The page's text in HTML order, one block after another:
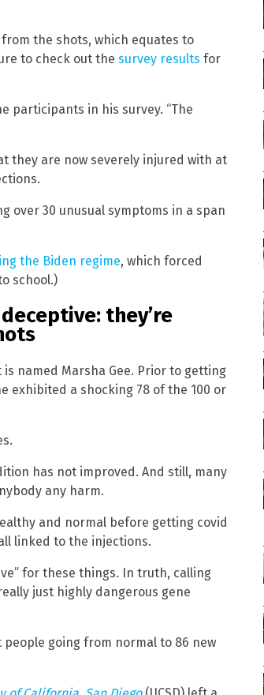
the shots, which equates to
to check out the survey results for
participants in his survey. “The
they are now severely injured with at
over 30 unusual symptoms in a span
the Biden regime, which forced
school.)
they’re
named Marsha Gee. Prior to getting
exhibited a shocking 78 of the 100 or
has not improved. And still, many
any harm.
and normal before getting covid
linked to the injections.
for these things. In truth, calling
just highly dangerous gene
people going from normal to 86 new